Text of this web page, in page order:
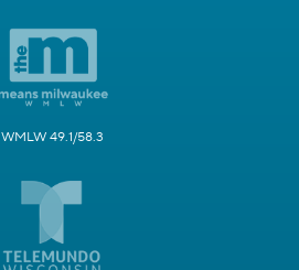
WMLW 49.1/58.3